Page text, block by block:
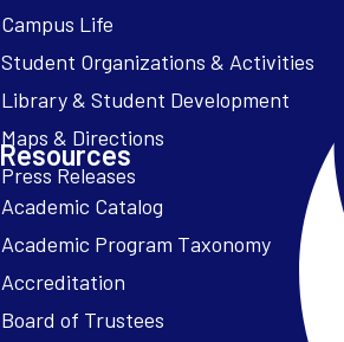
Campus Life
Resources
Academic Catalog
Academic Program Taxonomy
Accreditation
Board of Trustees